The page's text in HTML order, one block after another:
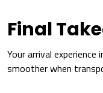
Final
Your arrival
smoother when